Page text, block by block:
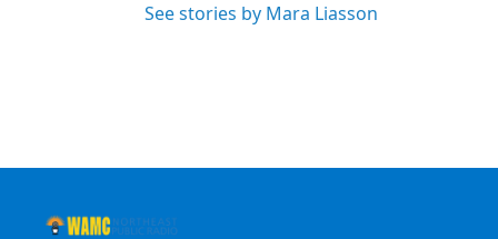
See stories by Mara Liasson